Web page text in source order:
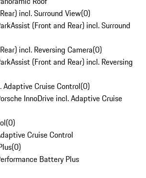
incl. Surround View(0)
(Front and Rear) incl. Surround
incl. Reversing Camera(0)
(Front and Rear) incl. Reversing
Adaptive Cruise Control(0)
InnoDrive incl. Adaptive Cruise
(0)
Cruise Control
(0)
Battery Plus